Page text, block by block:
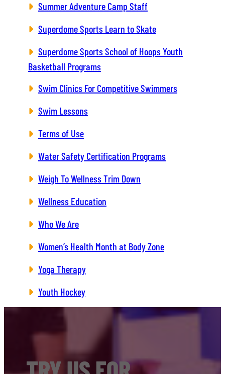
Summer Adventure Camp Staff
Superdome Sports Learn to Skate
Superdome Sports School of Hoops Youth
Basketball Programs
Swim Clinics For Competitive Swimmers
Swim Lessons
Terms of Use
Water Safety Certification Programs
Weigh To Wellness Trim Down
Wellness Education
Who We Are
Women’s Health Month at Body Zone
Yoga Therapy
Youth Hockey